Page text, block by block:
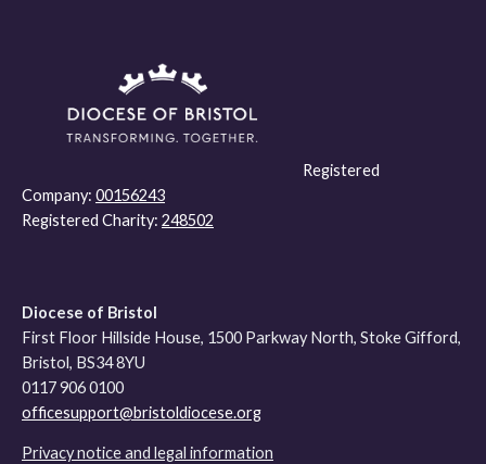
Registered
Company: 00156243
Registered Charity: 248502
Diocese of Bristol
First Floor Hillside House, 1500 Parkway North, Stoke Gifford,
Bristol, BS34 8YU
0117 906 0100
officesupport@bristoldiocese.org
Privacy notice and legal information